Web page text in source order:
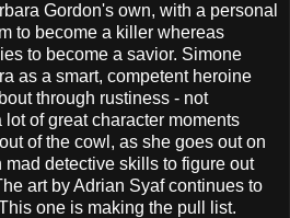
Gordon's own, with a personal
to become a killer whereas
to become a savior. Simone
as a smart, competent heroine
through rustiness - not
of great character moments
of the cowl, as she goes out on
detective skills to figure out
art by Adrian Syaf continues to
one is making the pull list.